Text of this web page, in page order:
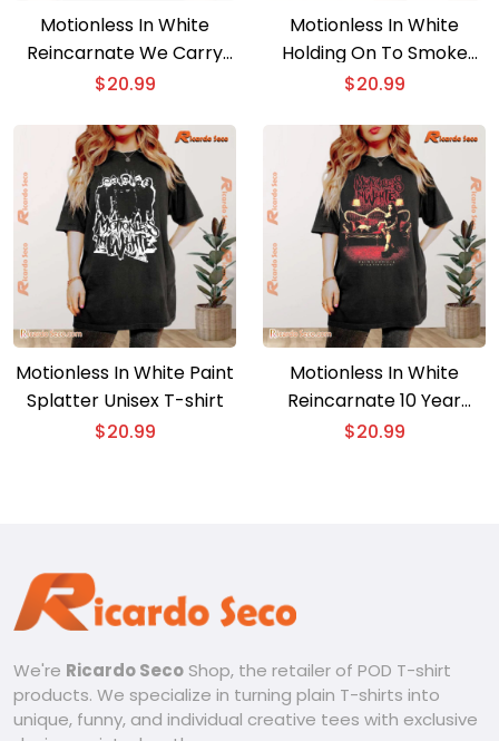
Motionless In White
Reincarnate We Carry
The Torch Graphic
Men Shirt
$20.99
Motionless In White
Holding On To Smoke
Unisex T-shirt, Long
$20.99
Motionless In White Paint
Splatter Unisex T-shirt
$20.99
Motionless In White
Reincarnate 10 Year
Anniversary Gift For Men
$20.99
We're Ricardo Seco Shop, the retailer of POD T-shirt
products. We specialize in turning plain T-shirts into
unique, funny, and individual creative tees with exclusive